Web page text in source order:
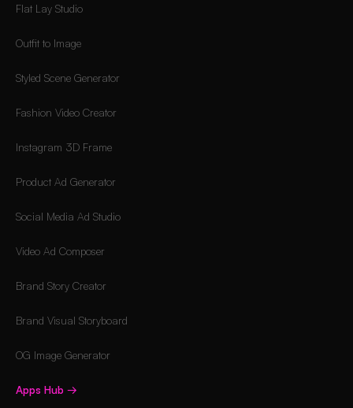
Flat Lay Studio
Outfit to Image
Styled Scene Generator
Fashion Video Creator
Instagram 3D Frame
Product Ad Generator
Social Media Ad Studio
Video Ad Composer
Brand Story Creator
Brand Visual Storyboard
OG Image Generator
Apps Hub →